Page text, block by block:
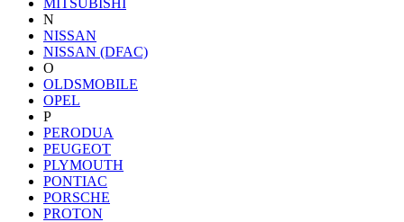
MITSUBISHI
N
NISSAN
NISSAN (DFAC)
O
OLDSMOBILE
OPEL
P
PERODUA
PEUGEOT
PLYMOUTH
PONTIAC
PORSCHE
PROTON